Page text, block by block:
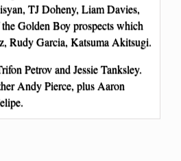
TJ Doheny, Liam Davies,
Golden Boy prospects which
Rudy Garcia, Katsuma Akitsugi.
Petrov and Jessie Tanksley.
Andy Pierce, plus Aaron